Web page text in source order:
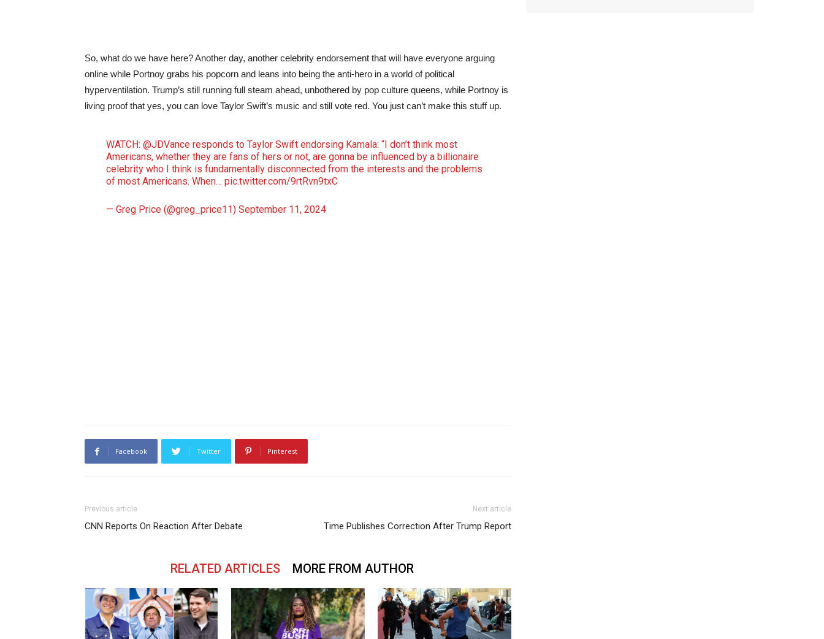
So, what do we have here? Another day, another celebrity endorsement that will have everyone arguing
online while Portnoy grabs his popcorn and leans into being the anti-hero in a world of political
hyperventilation. Trump’s still running full steam ahead, unbothered by pop culture queens, while Portnoy is
living proof that yes, you can love Taylor Swift’s music and still vote red. You just can’t make this stuff up.
WATCH: @JDVance responds to Taylor Swift endorsing Kamala: “I don’t think most
Americans, whether they are fans of hers or not, are gonna be influenced by a billionaire
celebrity who I think is fundamentally disconnected from the interests and the problems
of most Americans. When… pic.twitter.com/9rtRvn9txC
— Greg Price (@greg_price11) September 11, 2024
Facebook Twitter Pinterest
Previous article
CNN Reports On Reaction After Debate
Next article
Time Publishes Correction After Trump Report
RELATED ARTICLES MORE FROM AUTHOR